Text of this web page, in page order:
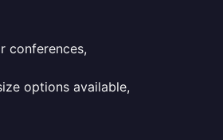
conferences,
options available,